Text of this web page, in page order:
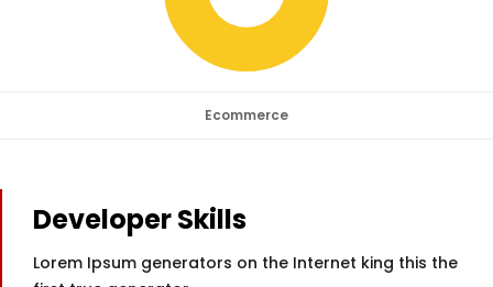
Ecommerce
Developer Skills
Lorem Ipsum generators on the Internet king this the